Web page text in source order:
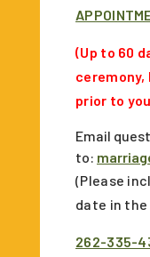
(Up to 60
ceremony,
prior to
Email
to:
(Please
date in
262-335-